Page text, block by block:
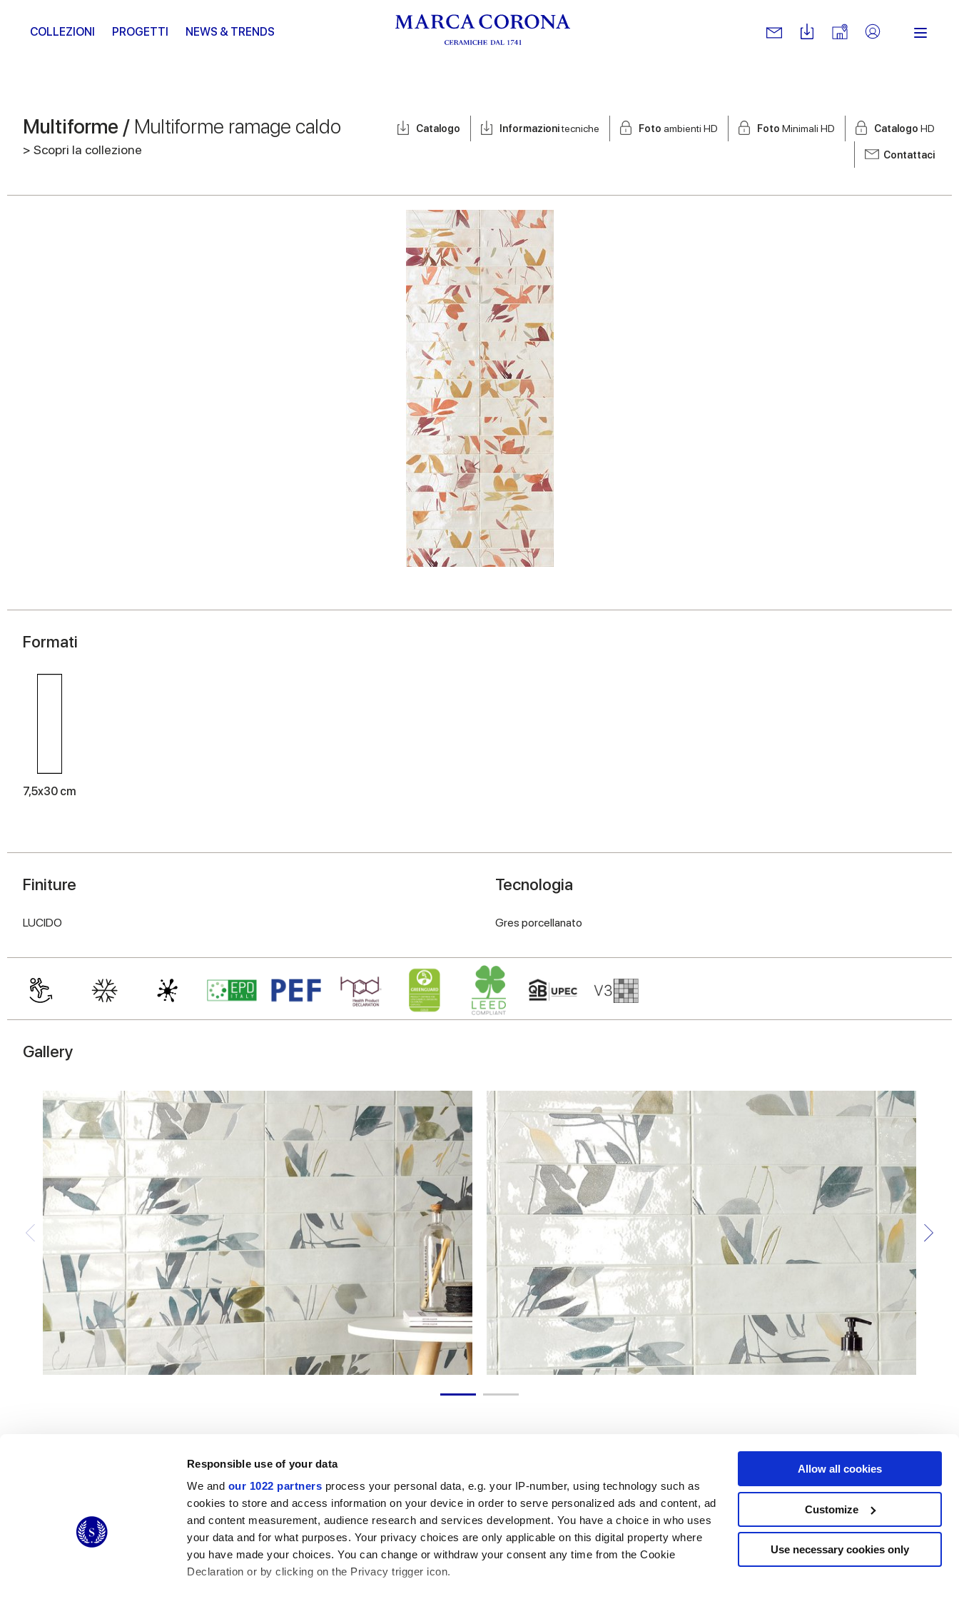
Responsible use of your data
We and our 1022 partners process your personal data, e.g. your IP-number, using technology such as
cookies to store and access information on your device in order to serve personalized ads and content, ad
and content measurement, audience research and services development. You have a choice in who uses
your data and for what purposes. Your privacy choices are only applicable on this digital property where
you have made your choices. You can change or withdraw your consent any time from the Cookie
Declaration or by clicking on the Privacy trigger icon.
Allow all cookies
Customize
Use necessary cookies only
COLLEZIONI PROGETTI NEWS & TRENDS
Multiforme / Multiforme ramage caldo
> Scopri la collezione
Catalogo Informazionitecniche Foto ambienti HD Foto Minimali HD Catalogo HD
Contattaci
Formati
7,5x30 cm
Finiture
LUCIDO
Tecnologia
Gres porcellanato
Gallery
© 2026 CERAMICHE MARCA CORONA S.P.A.
Ceramiche Marca Corona
S.p.a. - P.IVA: IT00628160368
Via Emilia Romagna 7, 41049 Sassuolo (MO) Italy
T: +39 0536 867200
Link utili
My Marca Corona
Contattaci
Galleria Marca Corona
Area legale
Condizioni di vendita
Cookies
Whistleblowing
Sitemap html
Area professionisti